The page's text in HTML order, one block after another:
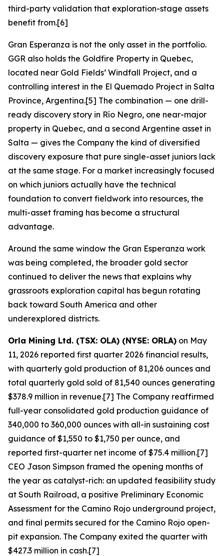
third-party validation that exploration-stage assets
benefit from.[6]
Gran Esperanza is not the only asset in the portfolio.
GGR also holds the Goldfire Property in Quebec,
located near Gold Fields’ Windfall Project, and a
controlling interest in the El Quemado Project in Salta
Province, Argentina.[5] The combination — one drill-
ready discovery story in Río Negro, one near-major
property in Quebec, and a second Argentine asset in
Salta — gives the Company the kind of diversified
discovery exposure that pure single-asset juniors lack
at the same stage. For a market increasingly focused
on which juniors actually have the technical
foundation to convert fieldwork into resources, the
multi-asset framing has become a structural
advantage.
Around the same window the Gran Esperanza work
was being completed, the broader gold sector
continued to deliver the news that explains why
grassroots exploration capital has begun rotating
back toward South America and other
underexplored districts.
Orla Mining Ltd. (TSX: OLA) (NYSE: ORLA) on May
11, 2026 reported first quarter 2026 financial results,
with quarterly gold production of 81,206 ounces and
total quarterly gold sold of 81,540 ounces generating
$378.9 million in revenue.[7] The Company reaffirmed
full-year consolidated gold production guidance of
340,000 to 360,000 ounces with all-in sustaining cost
guidance of $1,550 to $1,750 per ounce, and
reported first-quarter net income of $75.4 million.[7]
CEO Jason Simpson framed the opening months of
the year as catalyst-rich: an updated feasibility study
at South Railroad, a positive Preliminary Economic
Assessment for the Camino Rojo underground project,
and final permits secured for the Camino Rojo open-
pit expansion. The Company exited the quarter with
$427.3 million in cash.[7]